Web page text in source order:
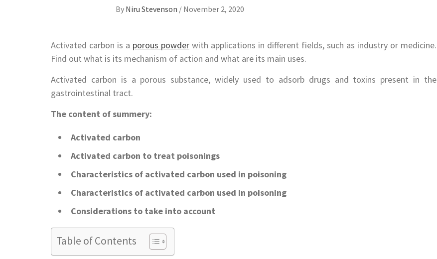
By Niru Stevenson / November 2, 2020
Activated carbon is a porous powder with applications in different fields, such as industry or medicine.
Find out what is its mechanism of action and what are its main uses.
Activated carbon is a porous substance, widely used to adsorb drugs and toxins present in the
gastrointestinal tract.
The content of summery:
Activated carbon
Activated carbon to treat poisonings
Characteristics of activated carbon used in poisoning
Characteristics of activated carbon used in poisoning
Considerations to take into account
Table of Contents